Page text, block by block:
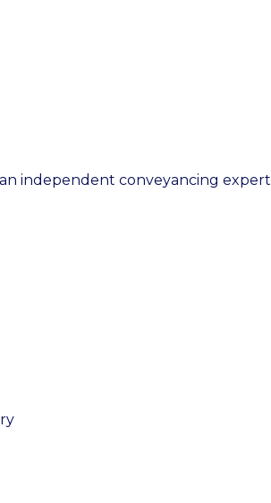
independent conveyancing expert